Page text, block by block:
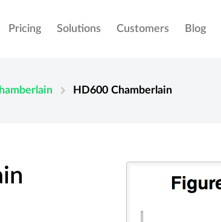
Pricing Solutions Customers Blog
chevron_right HD600 Chamberlain